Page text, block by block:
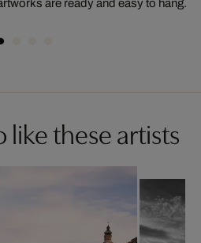
are ready and easy to hang.
like these artists